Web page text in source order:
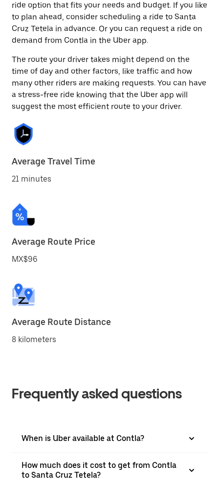
ride option that fits your needs and budget. If you like
to plan ahead, consider scheduling a ride to Santa
Cruz Tetela in advance. Or you can request a ride on
demand from Contla in the Uber app.
The route your driver takes might depend on the
time of day and other factors, like traffic and how
many other riders are making requests. You can have
a stress-free ride knowing that the Uber app will
suggest the most efficient route to your driver.
Average Travel Time
21 minutes
Average Route Price
MX$96
Average Route Distance
8 kilometers
Frequently asked questions
When is Uber available at Contla?
How much does it cost to get from Contla
to Santa Cruz Tetela?